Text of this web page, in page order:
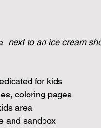
next to an ice cream
for kids
coloring pages
area
and sandbox